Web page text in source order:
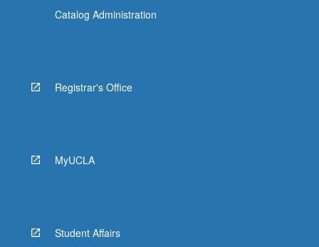
Catalog Administration
Registrar's Office
MyUCLA
Student Affairs